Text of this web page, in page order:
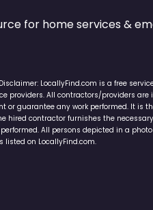
for home services &
LocallyFind.com is a free
providers. All contractors/providers are
or guarantee any work performed. It is
hired contractor furnishes the
All persons depicted in a
listed on LocallyFind.com.